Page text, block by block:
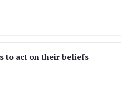
to act on their beliefs